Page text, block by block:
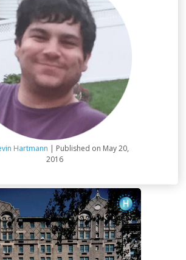
Hartmann | Published on May 20,
2016